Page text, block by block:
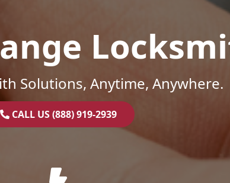
Solutions, Anytime, Anywhere.
CALL US (888) 919-2939